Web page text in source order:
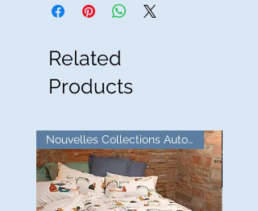
Related
Products
Nouvelles Collections Automne